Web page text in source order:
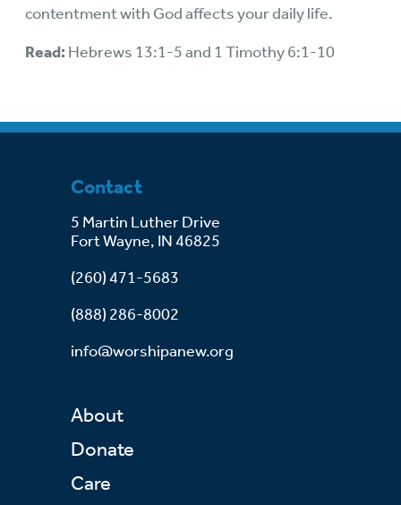
contentment with God affects your daily life.
Read: Hebrews 13:1-5 and 1 Timothy 6:1-10
Contact
5 Martin Luther Drive
Fort Wayne, IN 46825
(260) 471-5683
(888) 286-8002
info@worshipanew.org
About
Donate
Care